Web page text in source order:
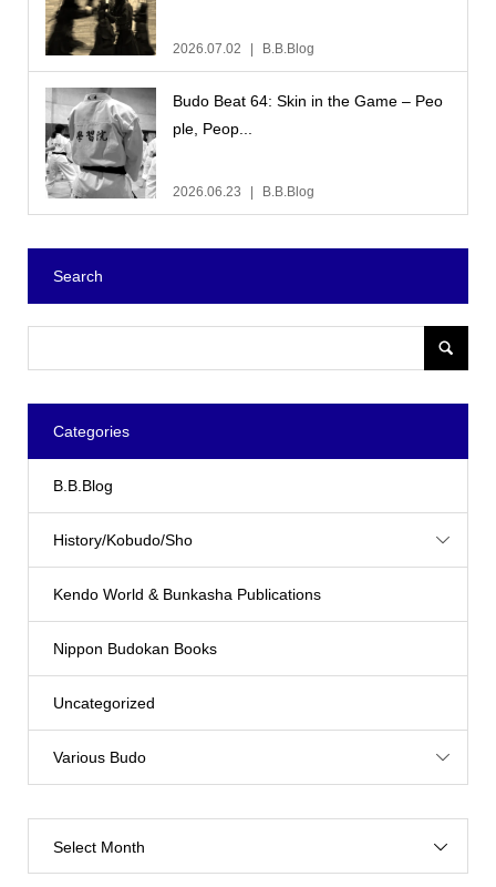
2026.07.02 B.B.Blog
Budo Beat 64: Skin in the Game – Peo
ple, Peop...
2026.06.23 B.B.Blog
Search
Categories
B.B.Blog
History/Kobudo/Sho
Kendo World & Bunkasha Publications
Nippon Budokan Books
Uncategorized
Various Budo
Select Month